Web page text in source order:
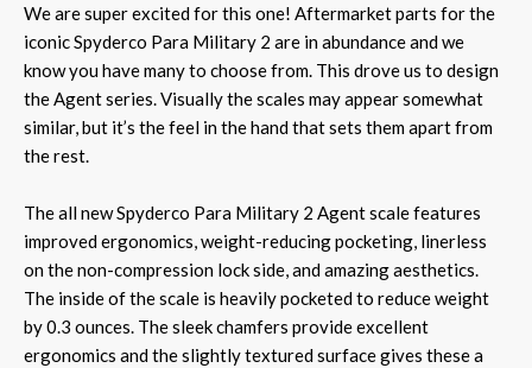
We are super excited for this one! Aftermarket parts for the
iconic Spyderco Para Military 2 are in abundance and we
know you have many to choose from. This drove us to design
the Agent series. Visually the scales may appear somewhat
similar, but it’s the feel in the hand that sets them apart from
the rest.
The all new Spyderco Para Military 2 Agent scale features
improved ergonomics, weight-reducing pocketing, linerless
on the non-compression lock side, and amazing aesthetics.
The inside of the scale is heavily pocketed to reduce weight
by 0.3 ounces. The sleek chamfers provide excellent
ergonomics and the slightly textured surface gives these a